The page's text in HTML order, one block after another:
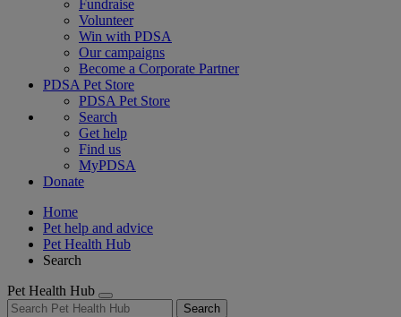
Fundraise
Volunteer
Win with PDSA
Our campaigns
Become a Corporate Partner
PDSA Pet Store
PDSA Pet Store
Search
Get help
Find us
MyPDSA
Donate
Home
Pet help and advice
Pet Health Hub
Search
Pet Health Hub
Search